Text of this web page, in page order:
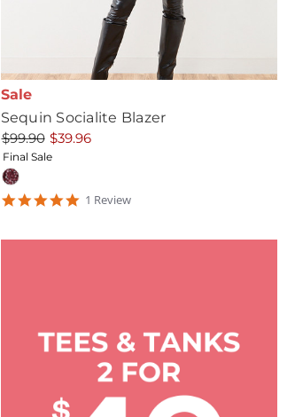
Sale
Sequin Socialite Blazer
$99.90 $39.96
Final Sale
51 Review